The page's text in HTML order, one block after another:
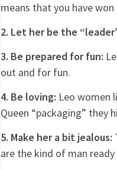
means that you have won
2. Let her be the
3. Be prepared for fun:
out and for fun.
4. Be loving: Leo women
Queen “packaging” they
5. Make her a bit jealous:
are the kind of man